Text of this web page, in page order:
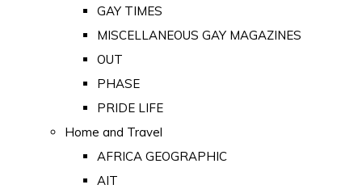
GAY TIMES
MISCELLANEOUS GAY MAGAZINES
OUT
PHASE
PRIDE LIFE
Home and Travel
AFRICA GEOGRAPHIC
AIT